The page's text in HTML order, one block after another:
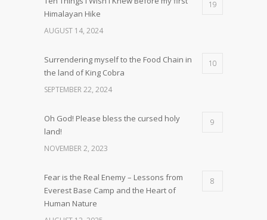
Himalayan Hike
19
AUGUST 14, 2024
Surrendering myself to the Food Chain in
the land of King Cobra
10
SEPTEMBER 22, 2024
Oh God! Please bless the cursed holy
land!
9
NOVEMBER 2, 2023
Fear is the Real Enemy – Lessons from
Everest Base Camp and the Heart of
Human Nature
8